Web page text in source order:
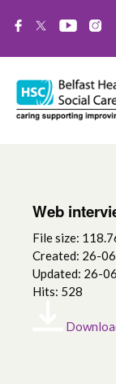
Web
File size:
Created: 26-
Updated: 26-
Hits: 528